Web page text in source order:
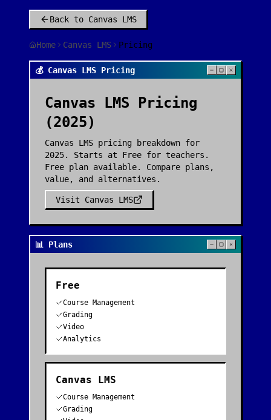
Back to Canvas LMS
Home Canvas LMS Pricing
💰 Canvas LMS Pricing
Canvas LMS Pricing
(2025)
Canvas LMS pricing breakdown for
2025. Starts at Free for teachers.
Free plan available. Compare plans,
value, and alternatives.
Visit Canvas LMS
📊 Plans
Free
Course Management
Grading
Video
Analytics
Canvas LMS
Course Management
Grading